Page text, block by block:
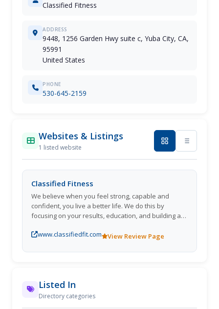
Classified Fitness
ADDRESS
9448, 1256 Garden Hwy suite c, Yuba City, CA,
95991
United States
PHONE
530-645-2159
Websites & Listings
1 listed website
Classified Fitness
We believe when you feel strong, capable and
confident, you live a better life. We do this by
focusing on your results, education, and building a
Our dedicated team of professional coaches will
get stronger, leaner, and enjoy it all while having a
www.classifiedfit.com View Review Page
Listed In
Directory categories